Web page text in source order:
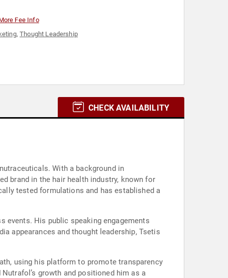
Fee Info
,Thought Leadership
CHECK AVAILABILITY
With a background in
brand in the hair health industry, known for
tested formulations and has established a
events. His public speaking engagements
appearances and thought leadership, Tsetis
using his platform to promote transparency
growth and positioned him as a